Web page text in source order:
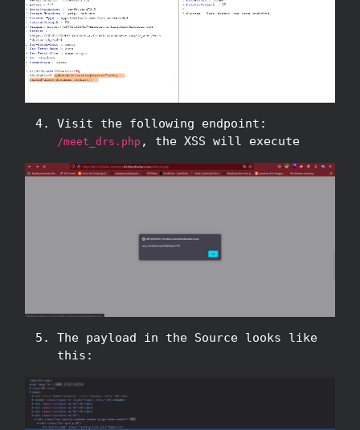
Visit the following endpoint:
/meet_drs.php , the XSS will execute
The payload in the Source looks like
this: